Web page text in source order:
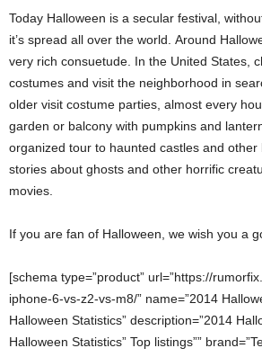
Today Halloween is a secular festival,
it’s spread all over the world. Around
very rich consuetude. In the United States,
costumes and visit the neighborhood in
older visit costume parties, almost every
garden or balcony with pumpkins and
organized tour to haunted castles and other
stories about ghosts and other horrific
movies.
If you are fan of Halloween, we wish you a
[schema type=”product” url=”https://
iphone-6-vs-z2-vs-m8/” name=”2014
Halloween Statistics” description=”2014
Halloween Statistics” Top listings””